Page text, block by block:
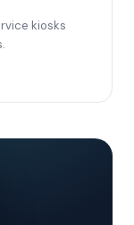
kiosks